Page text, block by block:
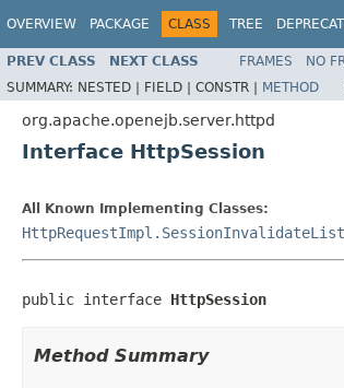
OVERVIEW PACKAGE CLASS TREE
PREV CLASS NEXT CLASS FRAMES NO
SUMMARY: NESTED | FIELD | CONSTR | METHOD
org.apache.openejb.server.httpd
Interface HttpSession
All Known Implementing Classes:
public interface HttpSession
Method Summary